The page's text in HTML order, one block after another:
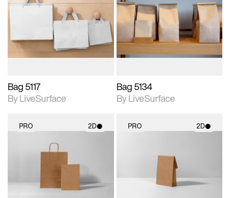
2D scene with
photographic details.
Includes support for
materials and lighting.
Bag 5117
By LiveSurface
2D scene with
photographic details.
Includes support for
materials and lighting.
Bag 5134
By LiveSurface
PRO 2D
2D scene with
photographic details.
Includes support for
materials and lighting.
PRO 2D
photographic details.
Includes support for
materials and lighting.